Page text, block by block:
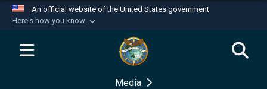
An official website of the United States government
Here's how you know
Official websites use .mil
website belongs to an official U.S.
Department of Defense organization in the United
Media